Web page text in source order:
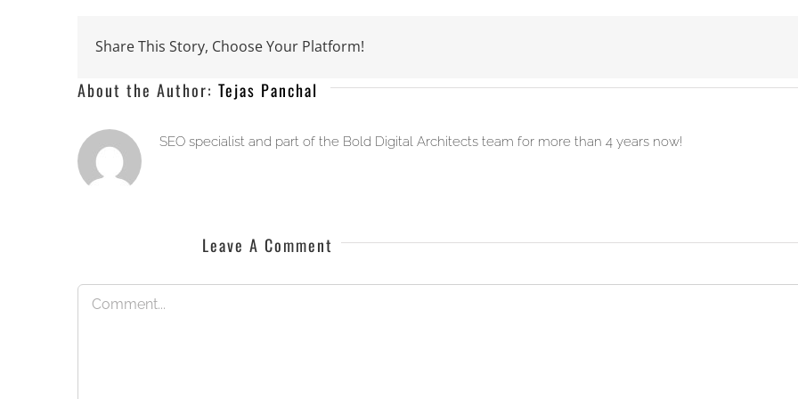
Share This Story, Choose Your Platform!
About the Author: Tejas Panchal
SEO specialist and part of the Bold Digital Architects team for more than 4 years now!
Leave A Comment
Comment